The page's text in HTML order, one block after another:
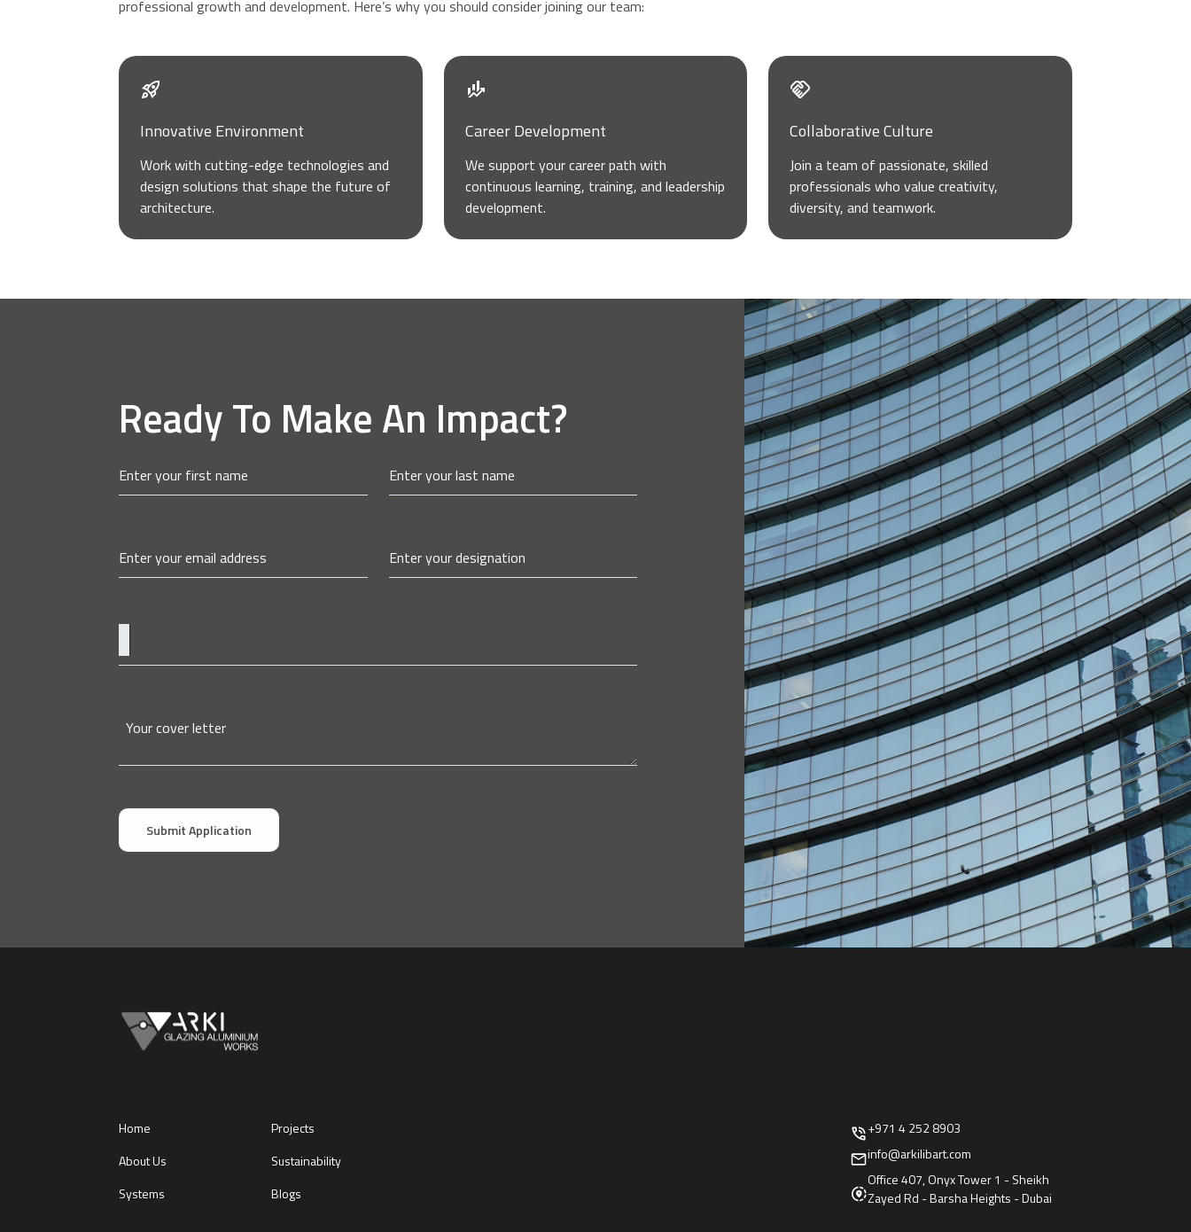
professional growth and development. Here’s why you should consider joining our team:
Innovative Environment
Work with cutting-edge technologies and
design solutions that shape the future of
architecture.
Career Development
We support your career path with
continuous learning, training, and leadership
development.
Collaborative Culture
Join a team of passionate, skilled
professionals who value creativity,
diversity, and teamwork.
Ready To Make An Impact?
Home
About Us
Systems
Projects
Sustainability
Blogs
+971 4 252 8903
info@arkilibart.com
Office 407, Onyx Tower 1 - Sheikh
Zayed Rd - Barsha Heights - Dubai